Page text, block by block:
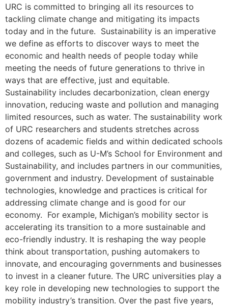
URC is committed to bringing all its resources to
tackling climate change and mitigating its impacts
today and in the future. Sustainability is an imperative
we define as efforts to discover ways to meet the
economic and health needs of people today while
meeting the needs of future generations to thrive in
ways that are effective, just and equitable.
Sustainability includes decarbonization, clean energy
innovation, reducing waste and pollution and managing
limited resources, such as water. The sustainability work
of URC researchers and students stretches across
dozens of academic fields and within dedicated schools
and colleges, such as U-M’s School for Environment and
Sustainability, and includes partners in our communities,
government and industry. Development of sustainable
technologies, knowledge and practices is critical for
addressing climate change and is good for our
economy. For example, Michigan’s mobility sector is
accelerating its transition to a more sustainable and
eco-friendly industry. It is reshaping the way people
think about transportation, pushing automakers to
innovate, and encouraging governments and businesses
to invest in a cleaner future. The URC universities play a
key role in developing new technologies to support the
mobility industry’s transition. Over the past five years,